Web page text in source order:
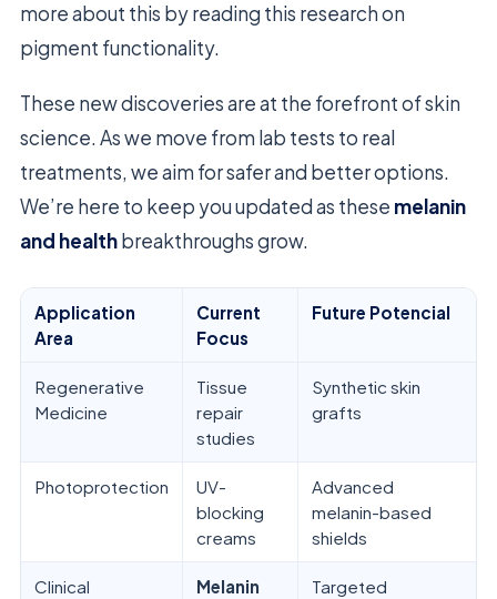
more about this by reading this research on
pigment functionality.
These new discoveries are at the forefront of skin
science. As we move from lab tests to real
treatments, we aim for safer and better options.
We’re here to keep you updated as these melanin
and healthbreakthroughs grow.
Application
Area
Current
Focus
Future Potencial
Regenerative
Medicine
Tissue
repair
studies
Synthetic skin
grafts
Photoprotection
UV-
blocking
creams
Advanced
melanin-based
shields
Clinical
Melanin
Targeted